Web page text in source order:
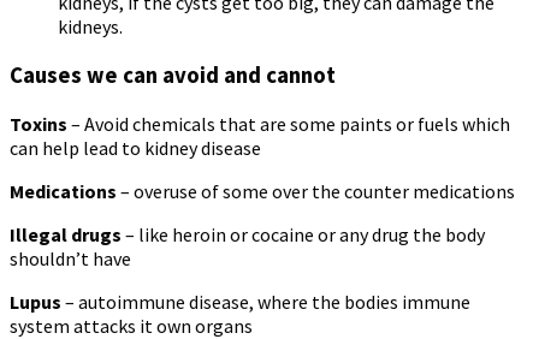
kidneys.
Causes we can avoid and cannot
Toxins – Avoid chemicals that are some paints or fuels which
can help lead to kidney disease
Medications – overuse of some over the counter medications
Illegal drugs – like heroin or cocaine or any drug the body
shouldn’t have
Lupus – autoimmune disease, where the bodies immune
system attacks it own organs